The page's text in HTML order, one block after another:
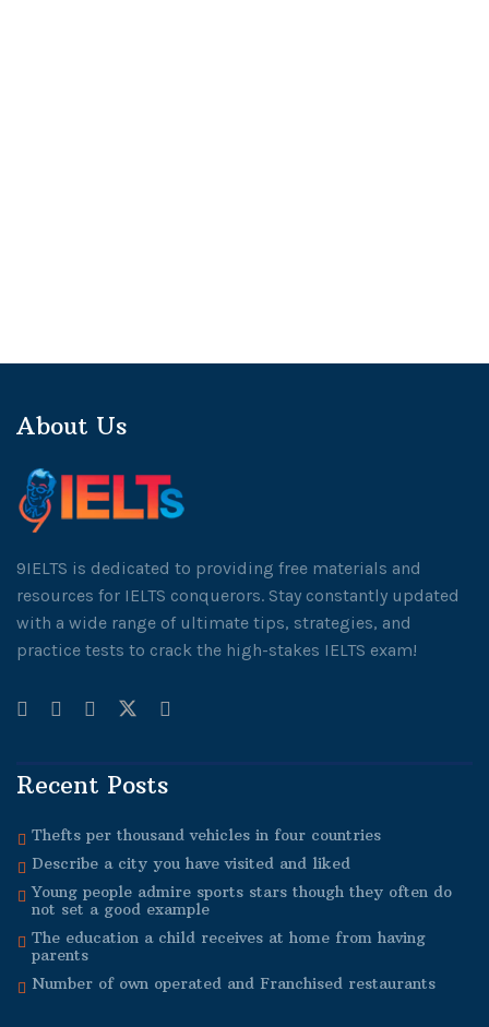
About Us
9IELTS is dedicated to providing free materials and
resources for IELTS conquerors. Stay constantly updated
with a wide range of ultimate tips, strategies, and
practice tests to crack the high-stakes IELTS exam!
Recent Posts
Thefts per thousand vehicles in four countries
Describe a city you have visited and liked
Young people admire sports stars though they often do
not set a good example
The education a child receives at home from having
parents
Number of own operated and Franchised restaurants